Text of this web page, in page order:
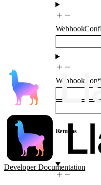
Developer Documentation
Returns